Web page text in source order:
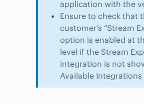
application with the
Ensure to check that
customer’s “Stream
option is enabled at
level if the Stream
integration is not
Available Integrations